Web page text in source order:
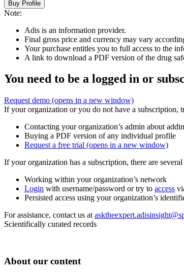
Buy Profile
Note:
Adis is an information provider.
Final gross price and currency may vary
Your purchase entitles you to full access to the
A link to download a PDF version of the drug
You need to be a logged in or
Request demo (opens in a new window)
If your organization or you do not have a subscription,
Contacting your organization’s admin about
Buying a PDF version of any individual profile
Request a free trial (opens in a new window)
If your organization has a subscription, there are
Working within your organization’s network
Login with username/password or try to access
Persisted access using your organization’s
For assistance, contact us at
Scientifically curated records
About our content